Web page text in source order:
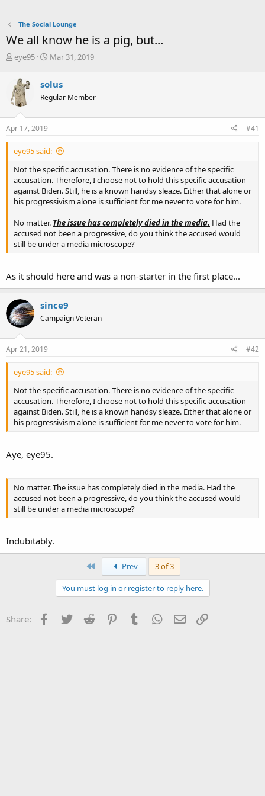
The Social Lounge
We all know he is a pig, but...
T
e
a
d
s
t
r
e
r
eye95
S
r
t
a
Mar 31, 2019
solus
Regular Member
Apr 17, 2019 #41
eye95 said:
Not the specific accusation. There is no evidence of the specific
accusation. Therefore, I choose not to hold this specific accusation
against Biden. Still, he is a known handsy sleaze. Either that alone or
his progressivism alone is sufficient for me never to vote for him.
No matter. The issue has completely died in the media. Had the
accused not been a progressive, do you think the accused would
still be under a media microscope?
As it should here and was a non-starter in the first place...
since9
Campaign Veteran
Apr 21, 2019 #42
eye95 said:
Not the specific accusation. There is no evidence of the specific
accusation. Therefore, I choose not to hold this specific accusation
against Biden. Still, he is a known handsy sleaze. Either that alone or
his progressivism alone is sufficient for me never to vote for him.
Aye, eye95.
No matter. The issue has completely died in the media. Had the
accused not been a progressive, do you think the accused would
still be under a media microscope?
Indubitably.
First Prev 3 of 3
You must log in or register to reply here.
Share: Facebook
Twitter Reddit PinterestTumblr WhatsApp
Email